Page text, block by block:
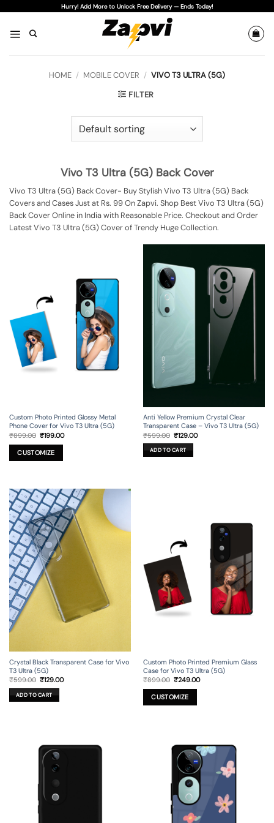
content
Hurry! Add More to Unlock Free Delivery — Ends Today!
HOME / MOBILE COVER / VIVO T3 ULTRA (5G)
FILTER
Vivo T3 Ultra (5G) Back Cover
Vivo T3 Ultra (5G) Back Cover- Buy Stylish Vivo T3 Ultra (5G) Back
Covers and Cases Just at Rs. 99 On Zapvi. Shop Best Vivo T3 Ultra (5G)
Back Cover Online in India with Reasonable Price. Checkout and Order
Latest Vivo T3 Ultra (5G) Cover of Trendy Huge Collection.
Custom Photo Printed Glossy Metal
Phone Cover for Vivo T3 Ultra (5G)
₹899.00 Original
price
was:
₹899.00.
₹199.00Current
CUSTOMIZE
Anti Yellow Premium Crystal Clear
Transparent Case – Vivo T3 Ultra (5G)
₹599.00 Original
price
was:
₹599.00.
₹129.00Current
ADD TO CART
Crystal Black Transparent Case for Vivo
T3 Ultra (5G)
₹599.00 Original
price
was:
₹599.00.
₹129.00Current
ADD TO CART
Custom Photo Printed Premium Glass
Case for Vivo T3 Ultra (5G)
₹899.00 Original
price
was:
₹899.00.
₹249.00Current
CUSTOMIZE